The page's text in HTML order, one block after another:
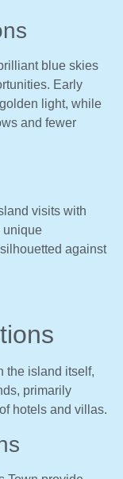
blue skies
Early
light, while
and fewer
visits with
unique
against
the island itself,
primarily
hotels and villas.